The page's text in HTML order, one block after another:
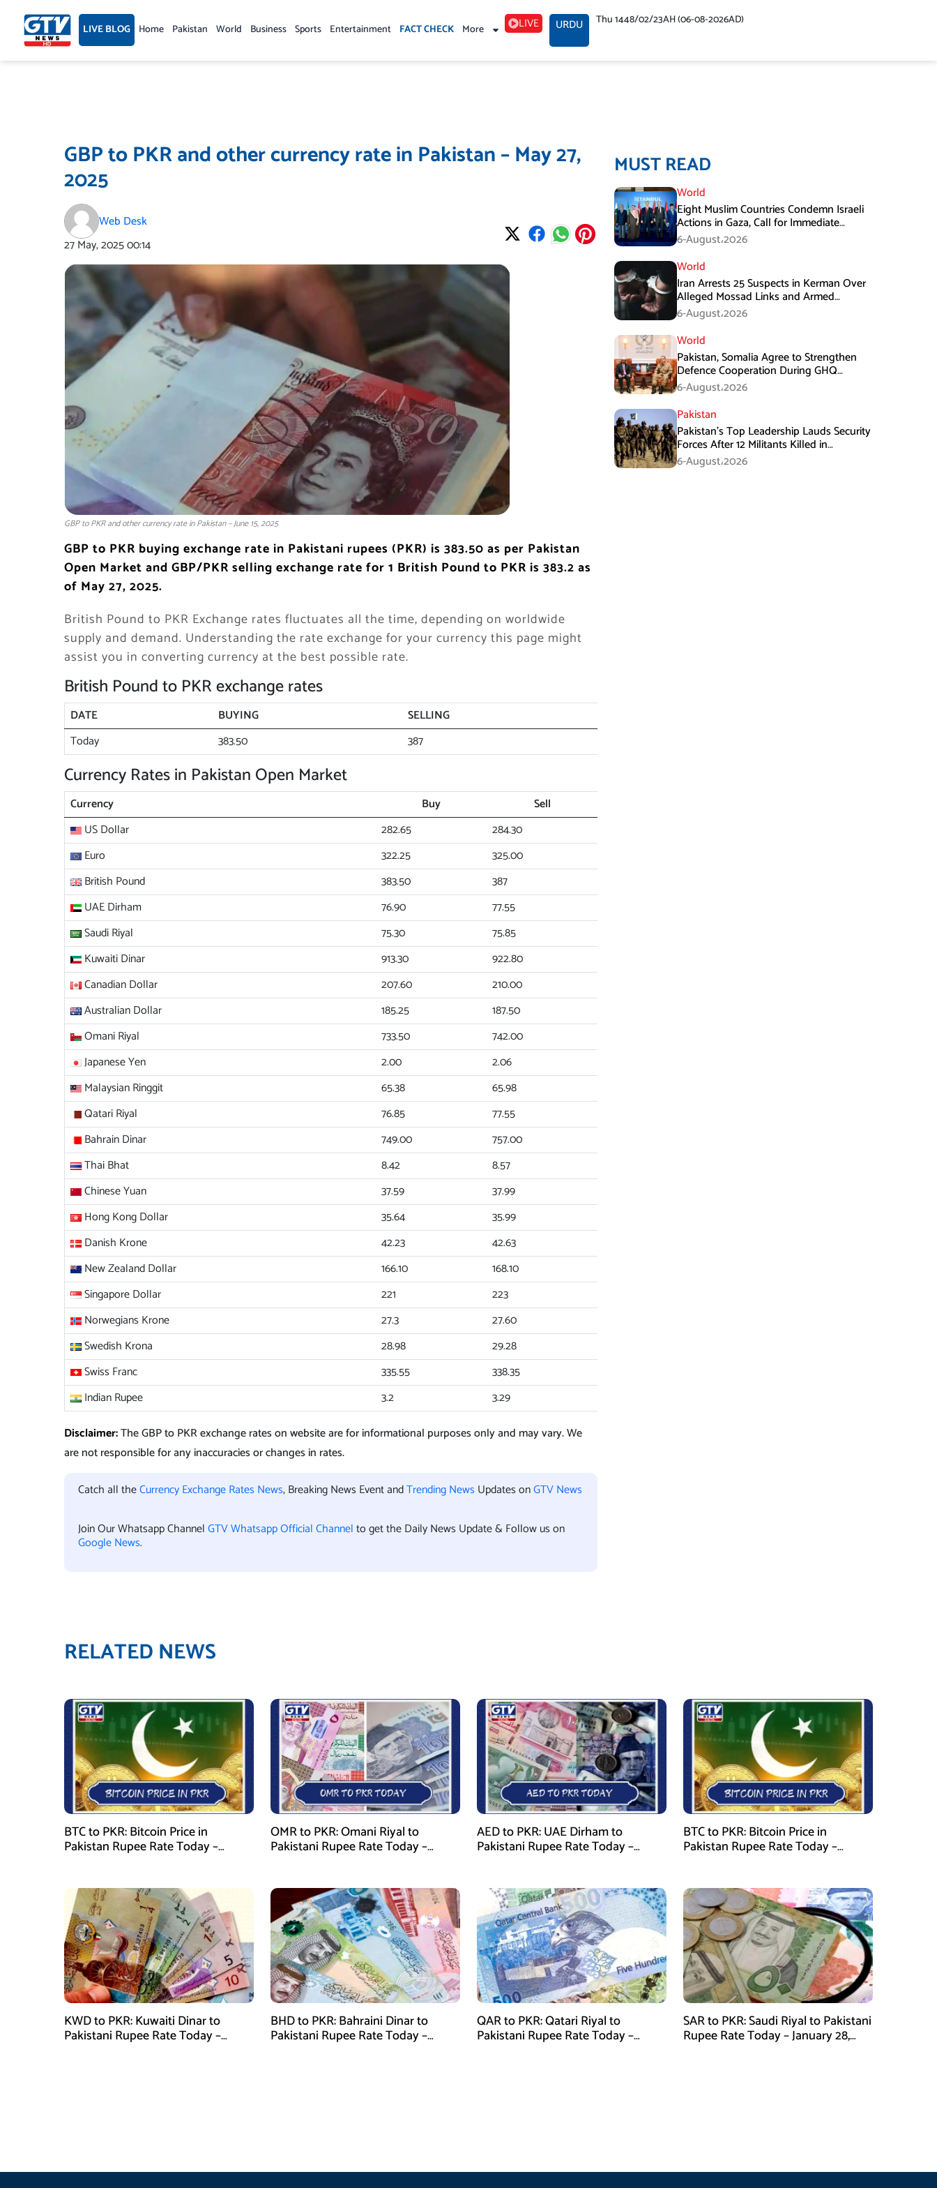
content LIVE BLOG Home Pakistan World Business Sports Entertainment FACT CHECK More LIVE URDU Thu 1448/02/23AH (06-08-2026AD)
GBP to PKR and other currency rate in Pakistan – May 27,
2025
Web Desk
27 May, 202500:14
GBP to PKR and other currency rate in Pakistan – June 15, 2025
GBP to PKR buying exchange rate in Pakistani rupees (PKR) is 383.50 as per Pakistan
Open Market and GBP/PKR selling exchange rate for 1 British Pound to PKR is 383.2 as
of May 27, 2025.
British Pound to PKR Exchange rates fluctuates all the time, depending on worldwide
supply and demand. Understanding the rate exchange for your currency this page might
assist you in converting currency at the best possible rate.
British Pound to PKR exchange rates
DATE BUYING
SELLING
Today
383.50 387
Currency Rates in Pakistan Open Market
Currency Buy
Sell
US Dollar
282.65
284.30
Euro
322.25
325.00
British Pound
383.50
387
UAE Dirham
76.90
77.55
Saudi Riyal
75.30
75.85
Kuwaiti Dinar
913.30
922.80
Canadian Dollar
207.60
210.00
Australian Dollar
185.25
187.50
Omani Riyal
733.50
742.00
Japanese Yen
2.00
2.06
Malaysian Ringgit
65.38
65.98
Qatari Riyal
76.85
77.55
Bahrain Dinar
749.00
757.00
Thai Bhat
8.42
8.57
Chinese Yuan
37.59
37.99
Hong Kong Dollar
35.64
35.99
Danish Krone
42.23
42.63
New Zealand Dollar
166.10
168.10
Singapore Dollar
221
223
Norwegians Krone
27.3
27.60
Swedish Krona
28.98
29.28
Swiss Franc
335.55
338.35
Indian Rupee
3.2
3.29
Disclaimer:The GBP to PKR exchange rates on website are for informational purposes only and may vary. We
are not responsible for any inaccuracies or changes in rates.
Catch all theCurrency Exchange Rates News, Breaking News Event andTrending News Updates onGTV News
Join Our Whatsapp ChannelGTV Whatsapp Official Channelto get the Daily News Update & Follow us on
Google News.
MUST READ
World
Eight Muslim Countries Condemn Israeli
Actions in Gaza, Call for Immediate
Ceasefire
6-August،2026
World
Iran Arrests 25 Suspects in Kerman Over
Alleged Mossad Links and Armed
Activities
6-August،2026
World
Pakistan, Somalia Agree to Strengthen
Defence Cooperation During GHQ
Meeting
6-August،2026
Pakistan
Pakistan’s Top Leadership Lauds Security
Forces After 12 Militants Killed in
Balochistan Operations
6-August،2026
RELATED NEWS
BTC to PKR: Bitcoin Price in
Pakistan Rupee Rate Today –
OMR to PKR: Omani Riyal to
Pakistani Rupee Rate Today –
AED to PKR: UAE Dirham to
Pakistani Rupee Rate Today –
BTC to PKR: Bitcoin Price in
Pakistan Rupee Rate Today –
KWD to PKR: Kuwaiti Dinar to
Pakistani Rupee Rate Today –
BHD to PKR: Bahraini Dinar to
Pakistani Rupee Rate Today –
QAR to PKR: Qatari Riyal to
Pakistani Rupee Rate Today –
SAR to PKR: Saudi Riyal to Pakistani
Rupee Rate Today – January 28,